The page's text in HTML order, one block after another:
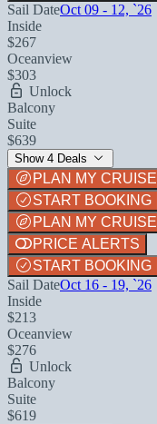
Sail DateOct 09 - 12, `26
Inside
$267
Oceanview
$303
Unlock
Balcony
Suite
$639
Show 4 Deals
PLAN MY CRUISE
START BOOKING
PLAN MY CRUISE
PRICE ALERTS
START BOOKING
Sail DateOct 16 - 19, `26
Inside
$213
Oceanview
$276
Unlock
Balcony
Suite
$619